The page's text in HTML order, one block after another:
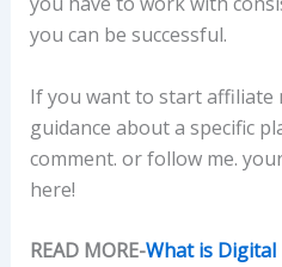
you can be successful.
If you want to start affiliate
guidance about a specific
comment. or follow me.
here!
READ MORE-What is